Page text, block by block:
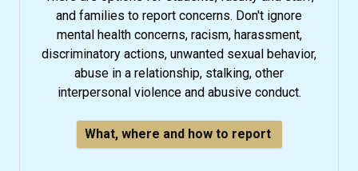
and families to report concerns. Don't ignore
mental health concerns, racism, harassment,
discriminatory actions, unwanted sexual behavior,
abuse in a relationship, stalking, other
interpersonal violence and abusive conduct.
What, where and how to report